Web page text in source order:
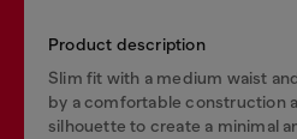
Product description
Slim fit with a medium waist
by a comfortable construction
silhouette to create a minimal